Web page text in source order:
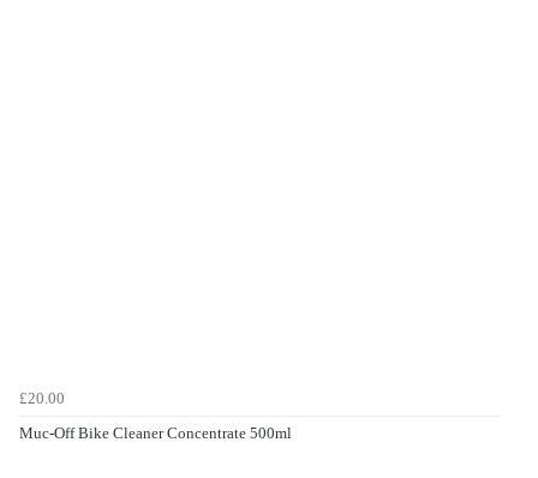
£20.00
Muc-Off Bike Cleaner Concentrate 500ml